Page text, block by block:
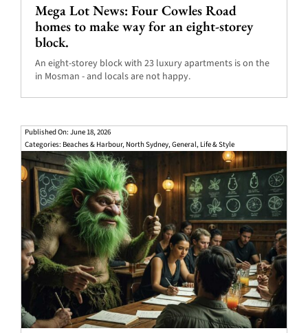
Mega Lot News: Four Cowles Road
homes to make way for an eight-storey
block.
An eight-storey block with 23 luxury apartments is on the
in Mosman - and locals are not happy.
Published On: June 18, 2026
Categories: Beaches & Harbour, North Sydney,General, Life & Style